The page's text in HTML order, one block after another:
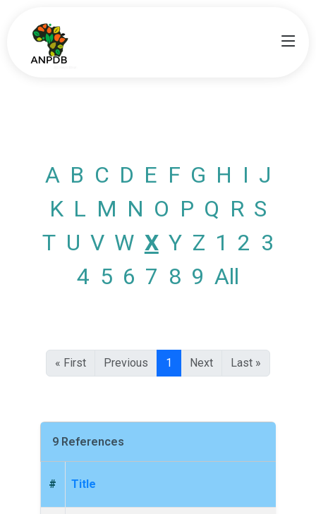
A B C D E F G H I J
K L M N O P Q R S
T U V W X Y Z 1 2 3
4 5 6 7 8 9 All
« First Previous 1 Next Last »
9 References
# Title